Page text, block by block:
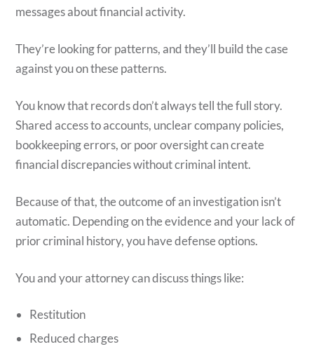
messages about financial activity.
They’re looking for patterns, and they’ll build the case
against you on these patterns.
You know that records don’t always tell the full story.
Shared access to accounts, unclear company policies,
bookkeeping errors, or poor oversight can create
financial discrepancies without criminal intent.
Because of that, the outcome of an investigation isn’t
automatic. Depending on the evidence and your lack of
prior criminal history, you have defense options.
You and your attorney can discuss things like:
Restitution
Reduced charges